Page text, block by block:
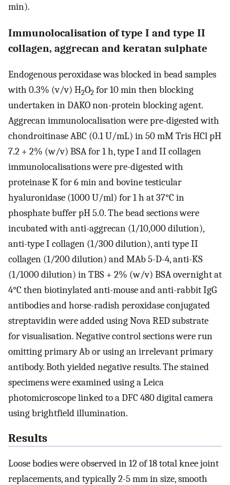
min).
Immunolocalisation of type I and type II
collagen, aggrecan and keratan sulphate
Endogenous peroxidase was blocked in bead samples
with 0.3% (v/v) H2O2 for 10 min then blocking
undertaken in DAKO non-protein blocking agent.
Aggrecan immunolocalisation were pre-digested with
chondroitinase ABC (0.1 U/mL) in 50 mM Tris HCl pH
7.2 + 2% (w/v) BSA for 1 h, type I and II collagen
immunolocalisations were pre-digested with
proteinase K for 6 min and bovine testicular
hyaluronidase (1000 U/ml) for 1 h at 37°C in
phosphate buffer pH 5.0. The bead sections were
incubated with anti-aggrecan (1/10,000 dilution),
anti-type I collagen (1/300 dilution), anti type II
collagen (1/200 dilution) and MAb 5-D-4, anti-KS
(1/1000 dilution) in TBS + 2% (w/v) BSA overnight at
4°C then biotinylated anti-mouse and anti-rabbit IgG
antibodies and horse-radish peroxidase conjugated
streptavidin were added using Nova RED substrate
for visualisation. Negative control sections were run
omitting primary Ab or using an irrelevant primary
antibody. Both yielded negative results. The stained
specimens were examined using a Leica
photomicroscope linked to a DFC 480 digital camera
using brightfield illumination.
Results
Loose bodies were observed in 12 of 18 total knee joint
replacements, and typically 2-5 mm in size, smooth